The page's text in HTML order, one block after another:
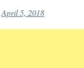
April 5, 2018